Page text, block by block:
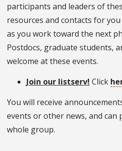
participants and leaders of
resources and contacts for
as you work toward the next
Postdocs, graduate students,
welcome at these events.
Join our listserv! Click
You will receive
events or other news, and can
whole group.